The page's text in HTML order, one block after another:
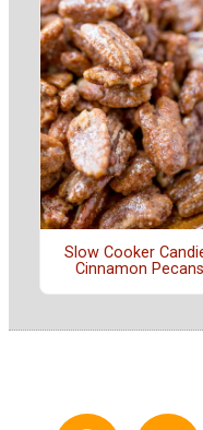
Slow Cooker
Cinnamon Pecans